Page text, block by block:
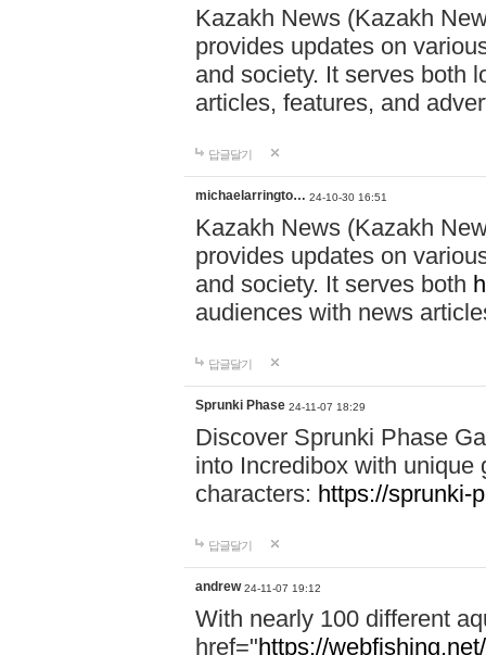
Kazakh News (Kazakh
provides updates on
and society. It serves both
articles, features, and
답글달기
michaelarringto… 24-10-30 16:51
Kazakh News (Kazakh
provides updates on
and society. It serves both
audiences with news
답글달기
Sprunki Phase 24-11-07 18:29
Discover Sprunki Phase
into Incredibox with unique
characters: https://sprunki-
답글달기
andrew 24-11-07 19:12
With nearly 100 different
href="https://